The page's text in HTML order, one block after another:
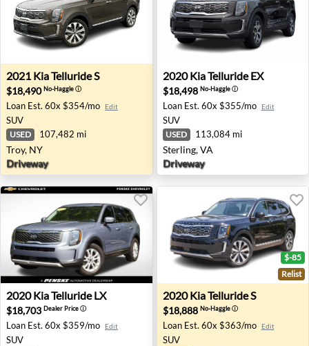
2021 Kia Telluride S - Troy, NY
2021 KiaTelluride S
$18,490No-Haggleⓘ
Loan Est. 60x $354/mo Edit
SUV
USED 107,482 mi
Troy, NY
Driveway
2020 Kia Telluride EX -
2020 KiaTelluride EX
$18,498 No-Haggleⓘ
Loan Est. 60x $355/mo Edit
SUV
USED 113,084 mi
Sterling, VA
Driveway
2020 Kia Telluride LX - Indianapolis, IN
2020 KiaTelluride LX
$18,703 Dealer Priceⓘ
Loan Est. 60x $359/mo Edit
SUV
2020 Kia Telluride S -
$-85
Relist
2020 KiaTelluride S
$18,888 No-Haggleⓘ
Loan Est. 60x $363/mo Edit
SUV